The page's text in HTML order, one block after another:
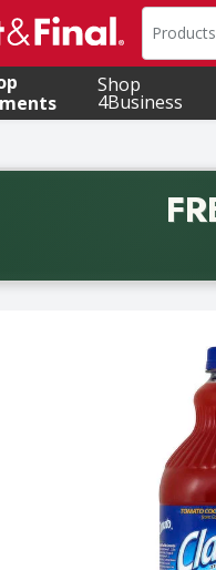
Search in
Products
Shop
4Business
promotion. Free